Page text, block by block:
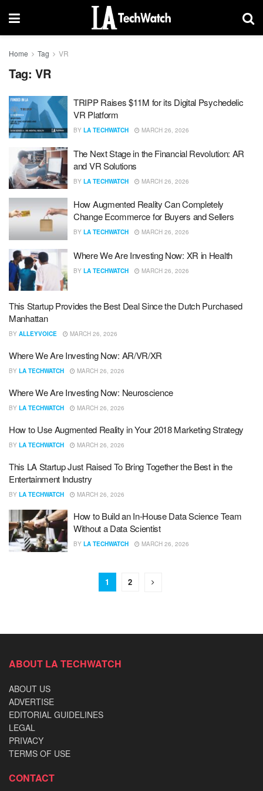
Home Tag VR
Tag: VR
TRIPP Raises $11M for its Digital Psychedelic
VR Platform
BY LA TECHWATCH MARCH 26, 2026
The Next Stage in the Financial Revolution: AR
and VR Solutions
BY LA TECHWATCH MARCH 26, 2026
How Augmented Reality Can Completely
Change Ecommerce for Buyers and Sellers
BY LA TECHWATCH MARCH 26, 2026
Where We Are Investing Now: XR in Health
BY LA TECHWATCH MARCH 26, 2026
This Startup Provides the Best Deal Since the Dutch Purchased
Manhattan
BY ALLEYVOICE MARCH 26, 2026
Where We Are Investing Now: AR/VR/XR
BY LA TECHWATCH MARCH 26, 2026
Where We Are Investing Now: Neuroscience
BY LA TECHWATCH MARCH 26, 2026
How to Use Augmented Reality in Your 2018 Marketing Strategy
BY LA TECHWATCH MARCH 26, 2026
This LA Startup Just Raised To Bring Together the Best in the
Entertainment Industry
BY LA TECHWATCH MARCH 26, 2026
How to Build an In-House Data Science Team
Without a Data Scientist
BY LA TECHWATCH MARCH 26, 2026
1 2
ABOUT LA TECHWATCH
ABOUT US
ADVERTISE
EDITORIAL GUIDELINES
LEGAL
PRIVACY
TERMS OF USE
CONTACT